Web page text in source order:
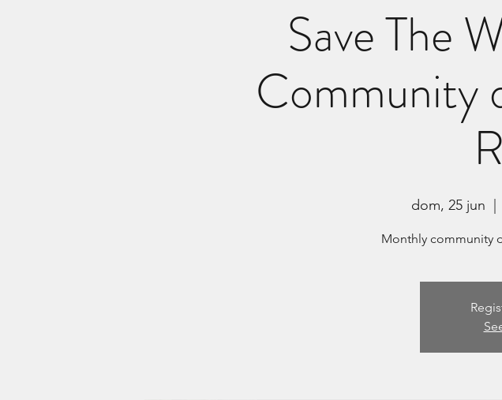
Save The
Community
dom, 25 jun
Monthly community